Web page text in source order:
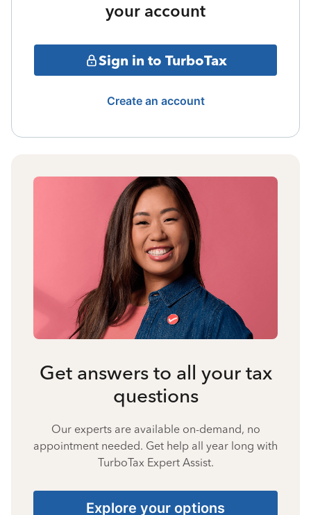
your account
Sign in to TurboTax
Create an account
Get answers to all your tax
questions
Our experts are available on-demand, no
appointment needed. Get help all year long with
TurboTax Expert Assist.
Explore your options